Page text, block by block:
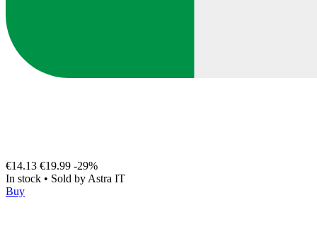
€14.13 €19.99 -29%
In stock • Sold by Astra IT
Buy